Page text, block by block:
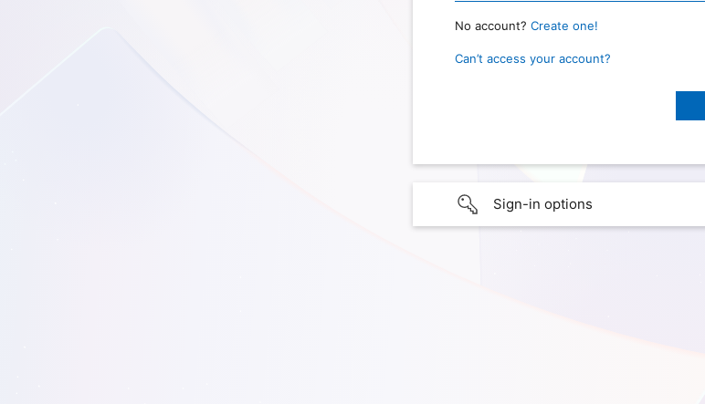
No account? Create one!
Can’t access your account?
Sign-in options